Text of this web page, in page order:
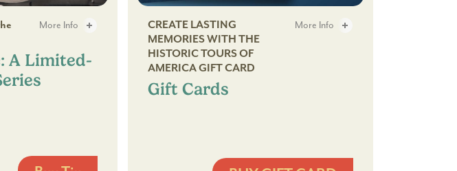
More Info
Time Dining Series - 2
Chef’s Encore: A Limited-Time Dining Series - 3
A Limited-
CREATE LASTING
MEMORIES WITH THE
HISTORIC TOURS OF
AMERICA GIFT CARD
More Info
Gift Cards - 2
Gift Cards